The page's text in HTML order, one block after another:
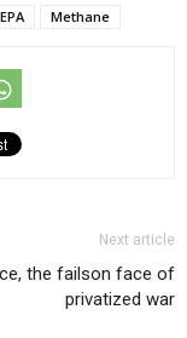
EPA Methane
Next article
the failson face of
privatized war